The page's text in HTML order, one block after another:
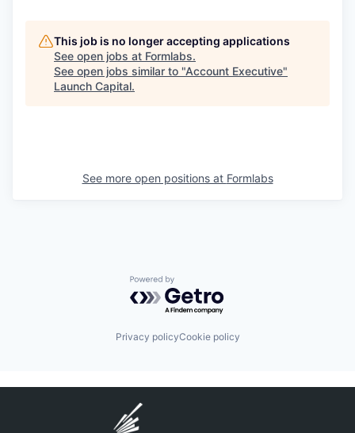
This job is no longer accepting applications
See open jobs at Formlabs.
See open jobs similar to "Account Executive"
Launch Capital.
See more open positions at Formlabs
Powered by Getro.com
Privacy policyCookie policy